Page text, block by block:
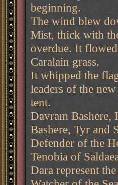
beginning.
The wind blew
Mist, thick with
overdue. It
Caralain grass.
It whipped the
leaders of the
tent.
Davram Bashere,
Bashere, Tyr and
Defender of the
Tenobia of
Dara represent